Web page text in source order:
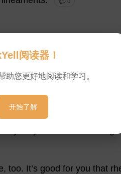
or two
man in the
burgle
, too. It’s good for you that
阅读器！
助您更好地阅读和学习。
开始了解